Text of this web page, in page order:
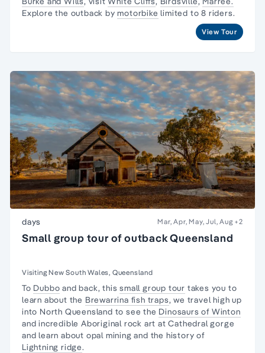
Explore the outback bymotorbike limited to 8 riders.
View Tour
days Mar, Apr, May, Jul, Aug +2
Small group tour of outback Queensland
Visiting New South Wales, Queensland
To Dubbo and back, thissmall group tour takes you to
learn about the Brewarrina fish traps, we travel high up
into North Queensland to see the Dinosaurs of Winton
and incredible Aboriginal rock art at Cathedral gorge
and learn about opal mining and the history of
Lightning ridge.